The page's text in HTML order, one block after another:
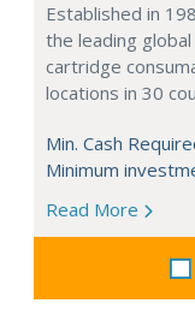
Established in
the leading
cartridge
locations in 30
Min. Cash
Minimum
Read More